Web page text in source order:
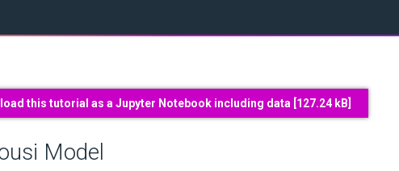
this tutorial as a Jupyter Notebook including data [127.24 kB]
Model